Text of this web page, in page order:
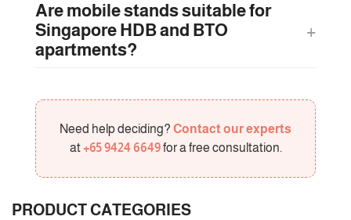
PRODUCT CATEGORIES
Are mobile stands suitable for
Singapore HDB and BTO
apartments?
Need help deciding? Contact our experts
at+65 9424 6649for a free consultation.